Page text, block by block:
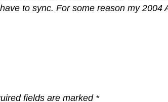
to sync. For some reason my 2004
fields are marked *